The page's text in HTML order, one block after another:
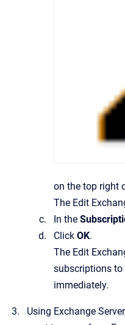
on the top right
The Edit
In the
Click OK.
The Edit
subscriptions to
immediately.
Using Exchange